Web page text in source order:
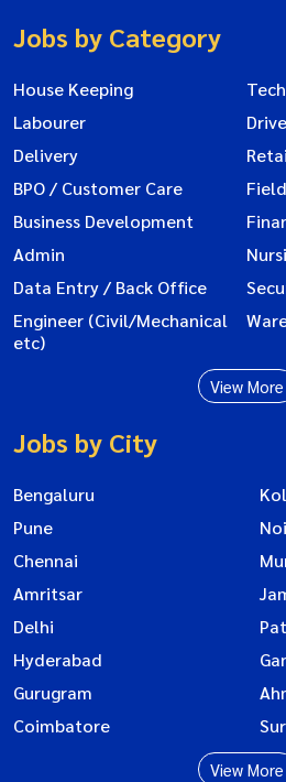
Jobs by Category
House Keeping
Labourer
Delivery
BPO / Customer Care
Business Development
Admin
Data Entry / Back Office
Engineer (Civil/Mechanical
etc)
View More
Jobs by City
Bengaluru
Pune
Chennai
Amritsar
Delhi
Hyderabad
Gurugram
Coimbatore
View More